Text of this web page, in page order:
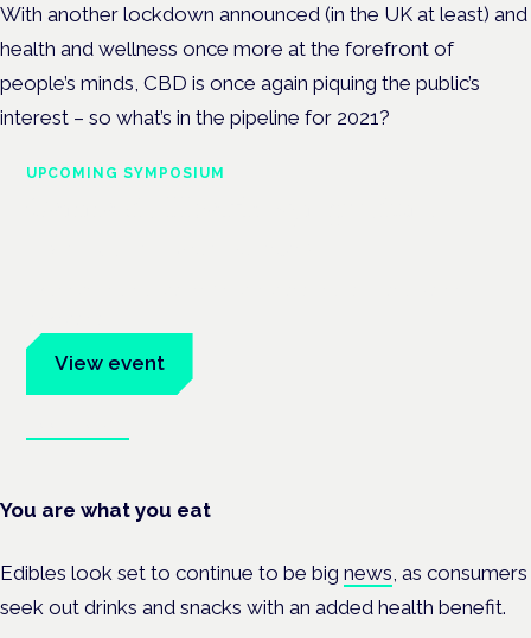
With another lockdown announced (in the UK at least) and
health and wellness once more at the forefront of
people’s minds, CBD is once again piquing the public’s
interest – so what’s in the pipeline for 2021?
UPCOMING SYMPOSIUM
View event
You are what you eat
Edibles look set to continue to be big news, as consumers
seek out drinks and snacks with an added health benefit.